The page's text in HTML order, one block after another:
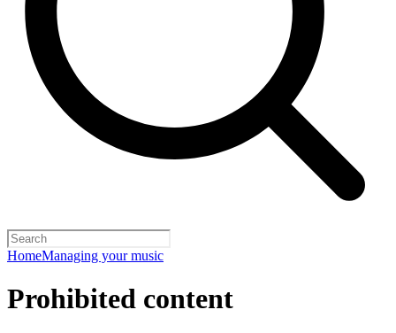
HomeManaging your music
Prohibited content